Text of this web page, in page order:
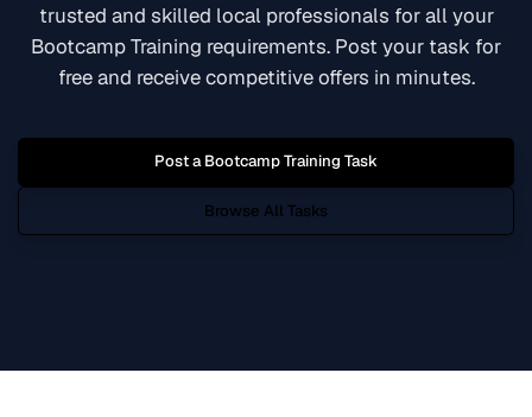
trusted and skilled local professionals for all your
Bootcamp Training requirements. Post your task for
free and receive competitive offers in minutes.
Post aBootcamp Training Task
Browse All Tasks